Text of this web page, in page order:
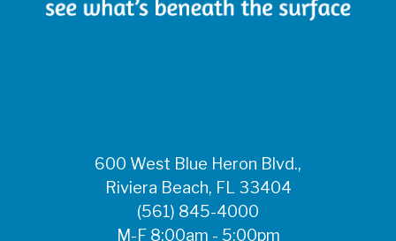
600 West Blue Heron Blvd.,
Riviera Beach, FL 33404
(561) 845-4000
M-F 8:00am - 5:00pm